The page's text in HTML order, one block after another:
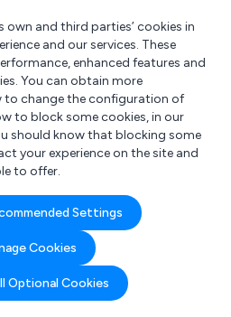
own and third parties’ cookies in
and our services. These
enhanced features and
You can obtain more
to change the configuration of
to block some cookies, in our
should know that blocking some
your experience on the site and
to offer.
Settings
Cookies
Optional Cookies
business to business
manufacturers, suppliers